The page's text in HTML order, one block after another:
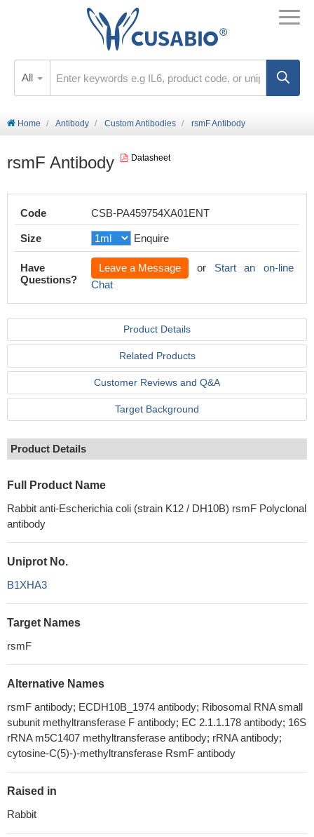
All
Home Antibody Custom Antibodies rsmF Antibody
rsmF Antibody Datasheet
Code CSB-PA459754XA01ENT
Size Enquire
Have
Questions?
Leave a Message or Start an on-line
Chat
Product Details
Related Products
Customer Reviews and Q&A
Target Background
Product Details
Full Product Name
Rabbit anti-Escherichia coli (strain K12 / DH10B) rsmF Polyclonal
antibody
Uniprot No.
B1XHA3
Target Names
rsmF
Alternative Names
rsmF antibody; ECDH10B_1974 antibody; Ribosomal RNA small
subunit methyltransferase F antibody; EC 2.1.1.178 antibody; 16S
rRNA m5C1407 methyltransferase antibody; rRNA antibody;
cytosine-C(5)-)-methyltransferase RsmF antibody
Raised in
Rabbit